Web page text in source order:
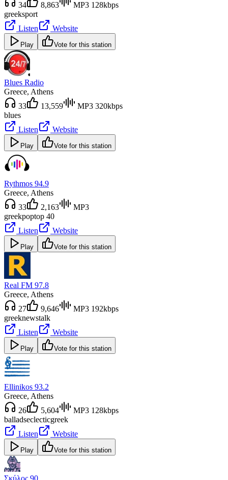
34
8,863
MP3 128kbps
greeksport
Listen
Website
Play Vote for this station
Blues Radio
Greece, Athens
33
13,559
MP3 320kbps
blues
Listen
Website
Play Vote for this station
Rythmos 94.9
Greece, Athens
33
2,163
MP3
greekpoptop 40
Listen
Website
Play Vote for this station
Real FM 97.8
Greece, Athens
27
9,646
MP3 192kbps
greeknewstalk
Listen
Website
Play Vote for this station
Ellinikos 93.2
Greece, Athens
26
5,604
MP3 128kbps
balladseclecticgreek
Listen
Website
Play Vote for this station
Σκύλος 90